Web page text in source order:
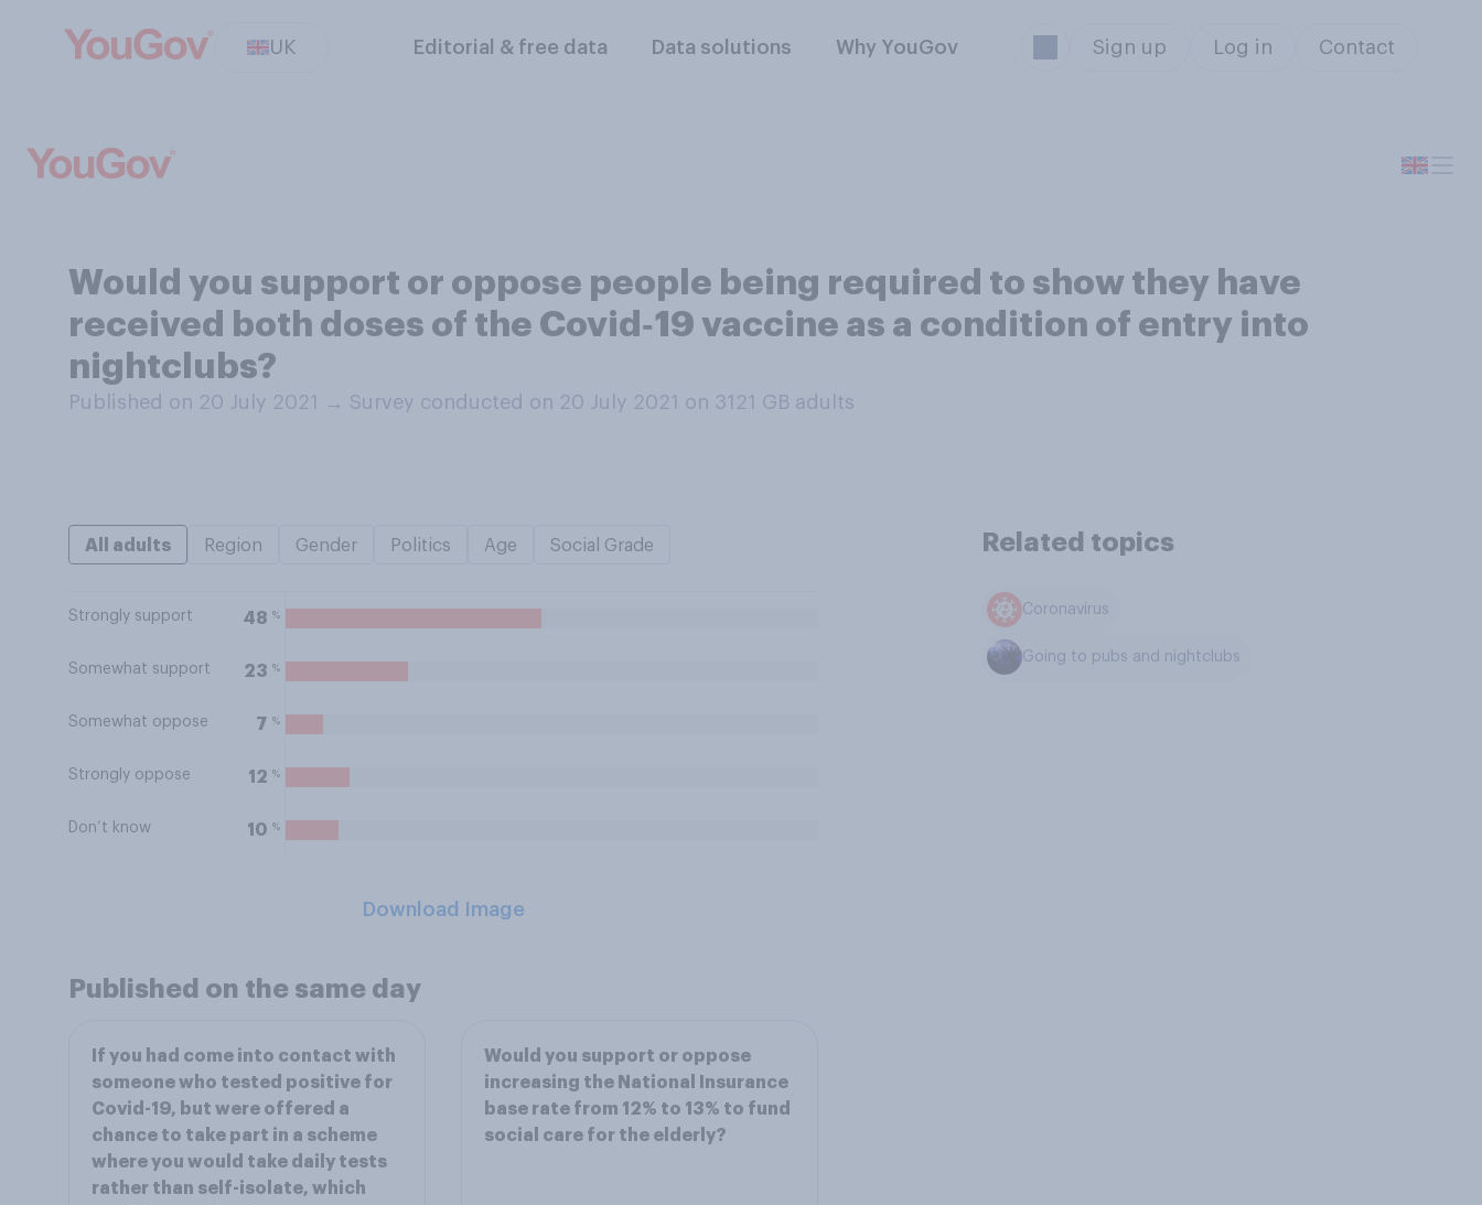
UK Editorial & free data Data solutions Why YouGov Sign up Log in Contact
Would you support or oppose people being required to show they have
received both doses of the Covid‑19 vaccine as a condition of entry into
nightclubs?
Published on 20 July 2021 → Survey conducted on 20 July 2021 on 3121 GB adults
All adults Region Gender Politics Age Social Grade
Strongly support 48 %
Somewhat support 23 %
Somewhat oppose 7 %
Strongly oppose 12 %
Don’t know 10 %
Download Image
Related topics
Coronavirus
Going to pubs and nightclubs
Published on the same day
If you had come into contact with
someone who tested positive for
Covid-19, but were offered a
chance to take part in a scheme
where you would take daily tests
rather than self-isolate, which
Would you support or oppose
increasing the National Insurance
base rate from 12% to 13% to fund
social care for the elderly?